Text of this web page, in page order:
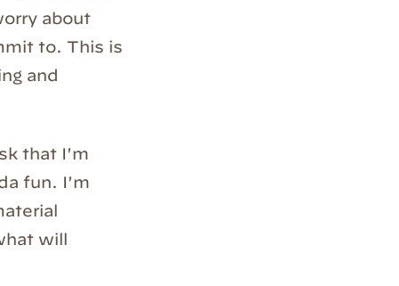
about
to. This is
and
that I'm
fun. I'm
will